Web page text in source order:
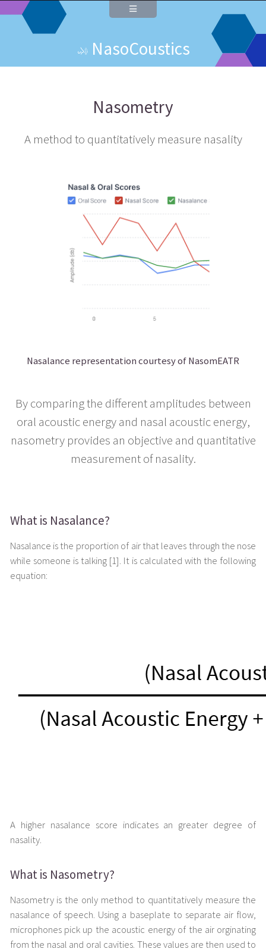
NasoCoustics
Nasometry
A method to quantitatively measure nasality
Nasalance representation courtesy of NasomEATR
By comparing the different amplitudes between
oral acoustic energy and nasal acoustic energy,
nasometry provides an objective and quantitative
measurement of nasality.
What is Nasalance?
Nasalance is the proportion of air that leaves through the nose
while someone is talking [1]. It is calculated with the following
equation:
A higher nasalance score indicates an greater degree of
nasality.
What is Nasometry?
Nasometry is the only method to quantitatively measure the
nasalance of speech. Using a baseplate to separate air flow,
microphones pick up the acoustic energy of the air orginating
from the nasal and oral cavities. These values are then used to